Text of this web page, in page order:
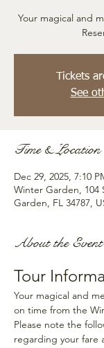
Your magical and
Tickets
See
Time & Location
Dec 29, 2025, 7:10
Winter Garden, 104
Garden, FL 34787,
About the Event
Tour
Your magical and
on time from the
Please note the
regarding your fare